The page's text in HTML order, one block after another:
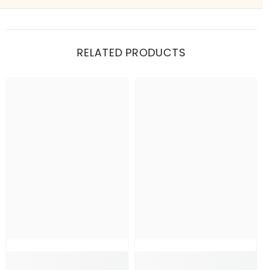
Show me my recent orders
RELATED PRODUCTS